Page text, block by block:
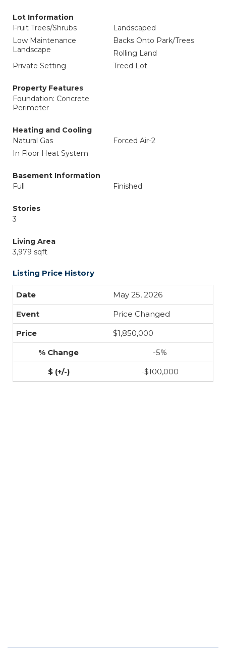
Lot Information
Fruit Trees/Shrubs
Landscaped
Low Maintenance
Landscape
Backs Onto Park/Trees
Rolling Land
Private Setting
Treed Lot
Property Features
Foundation: Concrete
Perimeter
Heating and Cooling
Natural Gas
Forced Air-2
In Floor Heat System
Basement Information
Full
Finished
Stories
3
Living Area
3,979 sqft
Listing Price History
May 25, 2026
Price Changed
$1,850,000
-5%
-$100,000